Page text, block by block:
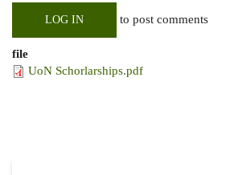
LOG IN to post comments
file
UoN Schorlarships.pdf